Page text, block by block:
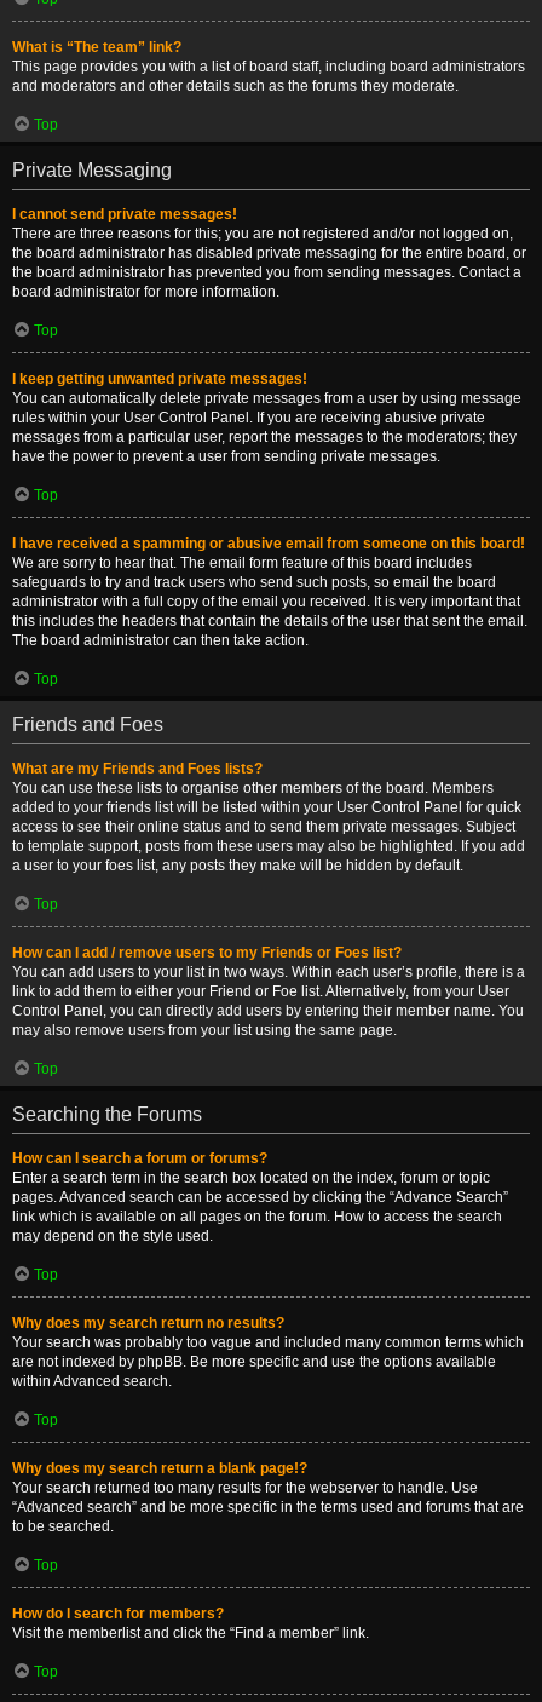
What is “The team” link?
This page provides you with a list of board staff, including board administrators
and moderators and other details such as the forums they moderate.
Top
Private Messaging
I cannot send private messages!
There are three reasons for this; you are not registered and/or not logged on,
the board administrator has disabled private messaging for the entire board, or
the board administrator has prevented you from sending messages. Contact a
board administrator for more information.
Top
I keep getting unwanted private messages!
You can automatically delete private messages from a user by using message
rules within your User Control Panel. If you are receiving abusive private
messages from a particular user, report the messages to the moderators; they
have the power to prevent a user from sending private messages.
Top
I have received a spamming or abusive email from someone on this board!
We are sorry to hear that. The email form feature of this board includes
safeguards to try and track users who send such posts, so email the board
administrator with a full copy of the email you received. It is very important that
this includes the headers that contain the details of the user that sent the email.
The board administrator can then take action.
Top
Friends and Foes
What are my Friends and Foes lists?
You can use these lists to organise other members of the board. Members
added to your friends list will be listed within your User Control Panel for quick
access to see their online status and to send them private messages. Subject
to template support, posts from these users may also be highlighted. If you add
a user to your foes list, any posts they make will be hidden by default.
Top
How can I add / remove users to my Friends or Foes list?
You can add users to your list in two ways. Within each user’s profile, there is a
link to add them to either your Friend or Foe list. Alternatively, from your User
Control Panel, you can directly add users by entering their member name. You
may also remove users from your list using the same page.
Top
Searching the Forums
How can I search a forum or forums?
Enter a search term in the search box located on the index, forum or topic
pages. Advanced search can be accessed by clicking the “Advance Search”
link which is available on all pages on the forum. How to access the search
may depend on the style used.
Top
Why does my search return no results?
Your search was probably too vague and included many common terms which
are not indexed by phpBB. Be more specific and use the options available
within Advanced search.
Top
Why does my search return a blank page!?
Your search returned too many results for the webserver to handle. Use
“Advanced search” and be more specific in the terms used and forums that are
to be searched.
Top
How do I search for members?
Visit the memberlist and click the “Find a member” link.
Top